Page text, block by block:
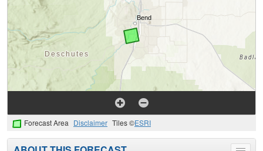
Forecast Area Disclaimer Tiles ©ESRI